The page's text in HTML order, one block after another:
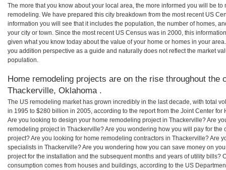
The more that you know about your local area, the more informed you will be
remodeling. We have prepared this city breakdown from the most recent US
information you will see that it includes the population, the number of homes,
your city or town. Since the most recent US Census was in 2000, this
given what you know today about the value of your home or homes in your
you addition perspective as a guide and naturally does not reflect the market
population.
Home remodeling projects are on the rise throughout the
Thackerville, Oklahoma .
The US remodeling market has grown incredibly in the last decade, with total
in 1995 to $280 billion in 2005, according to the report from the Joint Center for
Are you looking to design your home remodeling project in Thackerville? Are
remodeling project in Thackerville? Are you wondering how you will pay for the
project? Are you looking for home remodeling contractors in Thackerville? Are
specialists in Thackerville? Are you wondering how you can save money on
project for the installation and the subsequent months and years of utility bills?
consumption comes from houses and buildings, according to the US